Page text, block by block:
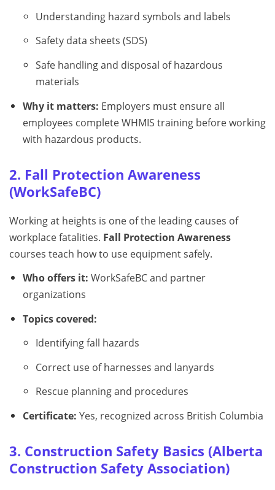
Understanding hazard symbols and labels
Safety data sheets (SDS)
Safe handling and disposal of hazardous
materials
Why it matters: Employers must ensure all
employees complete WHMIS training before working
with hazardous products.
2. Fall Protection Awareness
(WorkSafeBC)
Working at heights is one of the leading causes of
workplace fatalities. Fall Protection Awareness
courses teach how to use equipment safely.
Who offers it: WorkSafeBC and partner
organizations
Topics covered:
Identifying fall hazards
Correct use of harnesses and lanyards
Rescue planning and procedures
Certificate: Yes, recognized across British Columbia
3. Construction Safety Basics (Alberta
Construction Safety Association)